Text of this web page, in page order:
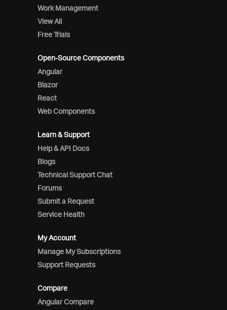
Work Management
View All
Free Trials
Open-Source Components
Angular
Blazor
React
Web Components
Learn & Support
Help & API Docs
Blogs
Technical Support Chat
Forums
Submit a Request
Service Health
My Account
Manage My Subscriptions
Support Requests
Compare
Angular Compare